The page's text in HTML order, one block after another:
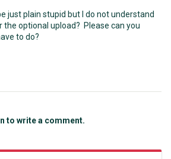
just plain stupid but I do not understand
the optional upload? Please can you
to do?
to write a comment.